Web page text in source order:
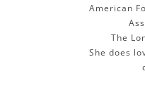
American
The
She does